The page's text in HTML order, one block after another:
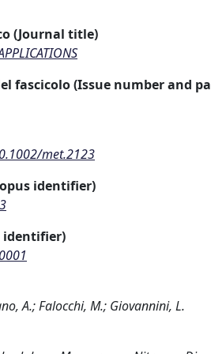
(Journal title)
fascicolo (Issue number and
met.2123
identifier)
identifier)
A.; Falocchi, M.; Giovannini, L.